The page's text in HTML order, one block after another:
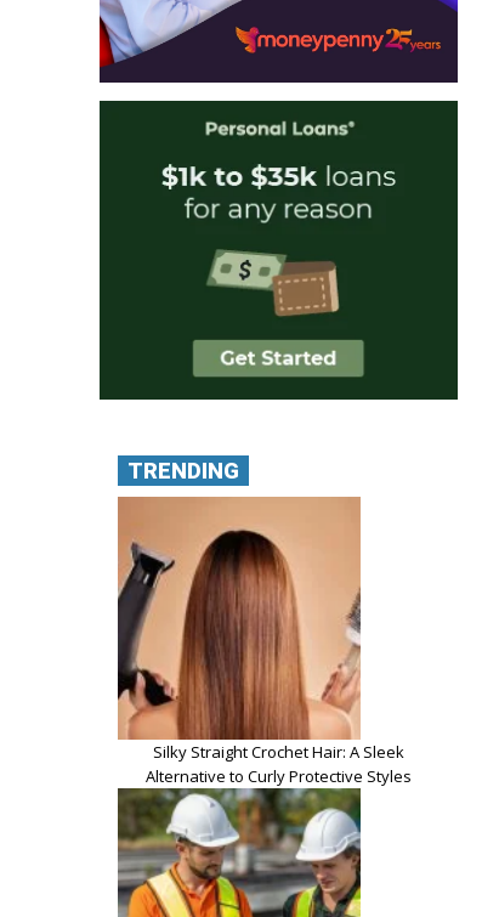
TRENDING
Silky Straight Crochet Hair: A Sleek
Alternative to Curly Protective Styles